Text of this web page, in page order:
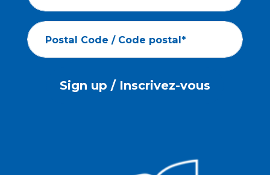
Postal Code / Code postal*
Sign up / Inscrivez-vous